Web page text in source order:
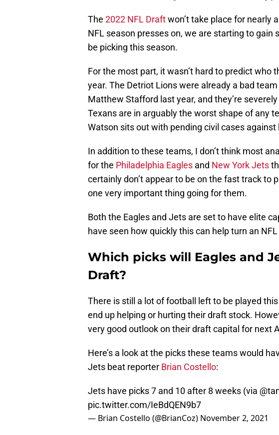
The 2022 NFL Draftwon’t take place for nearly
NFL season presses on, we are starting to gain
be picking this season.
For the most part, it wasn’t hard to predict who
year. The Detriot Lions were already a bad
Matthew Stafford last year, and they’re
Texans are in arguably the worst shape of any
Watson sits out with pending civil cases against
In addition to these teams, I don’t think most
for the Philadelphia Eagles and New York Jets
certainly don’t appear to be on the fast track to
one very important thing going for them.
Both the Eagles and Jets are set to have elite
have seen how quickly this can help turn an
Which picks will Eagles and
Draft?
There is still a lot of football left to be played
end up helping or hurting their draft stock.
very good outlook on their draft capital for next
Here’s a look at the picks these teams would
Jets beat reporter Brian Costello:
Jets have picks 7 and 10 after 8 weeks (via ⁦
pic.twitter.com/IeBdQEN9b7
— Brian Costello (@BrianCoz) November 2, 2021